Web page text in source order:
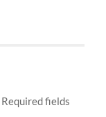
Required fields